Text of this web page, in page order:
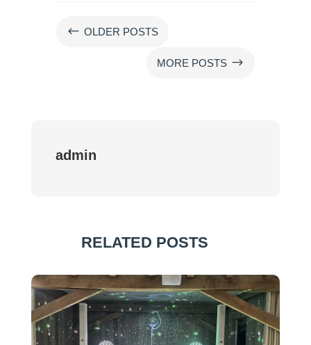
# OLDER POSTS
MORE POSTS $
admin
RELATED POSTS